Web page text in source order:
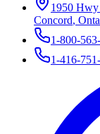
1950
Concord,
1-800-
1-416-